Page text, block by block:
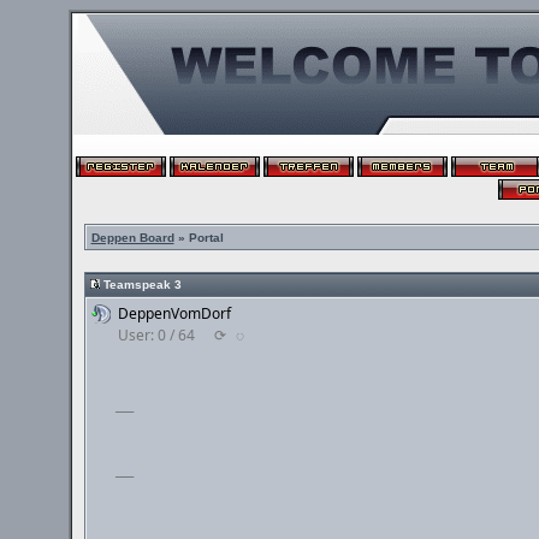
Deppen Board» Portal
Teamspeak 3
DeppenVomDorf
User: 0 / 64
⟳ ◌